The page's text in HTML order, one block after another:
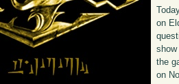
on
the
on